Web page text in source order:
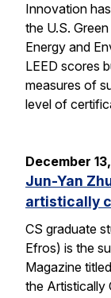
Innovation
the U.S.
Energy and
LEED scores
measures of
level of
December
Jun-Yan
artistically
CS graduate
Efros) is the
Magazine
the Artistically